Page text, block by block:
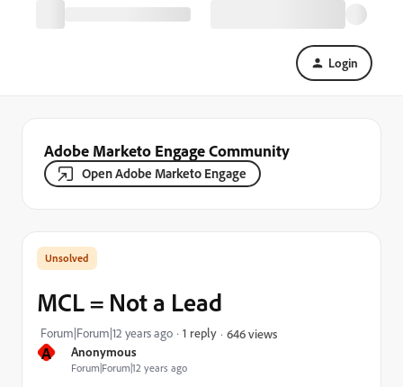
Login
Adobe Marketo Engage Community
Open Adobe Marketo Engage
A Anonymous
Forum|Forum|12 years ago
MCL = Not a Lead
Forum|Forum|12 years ago 1 reply 646 views